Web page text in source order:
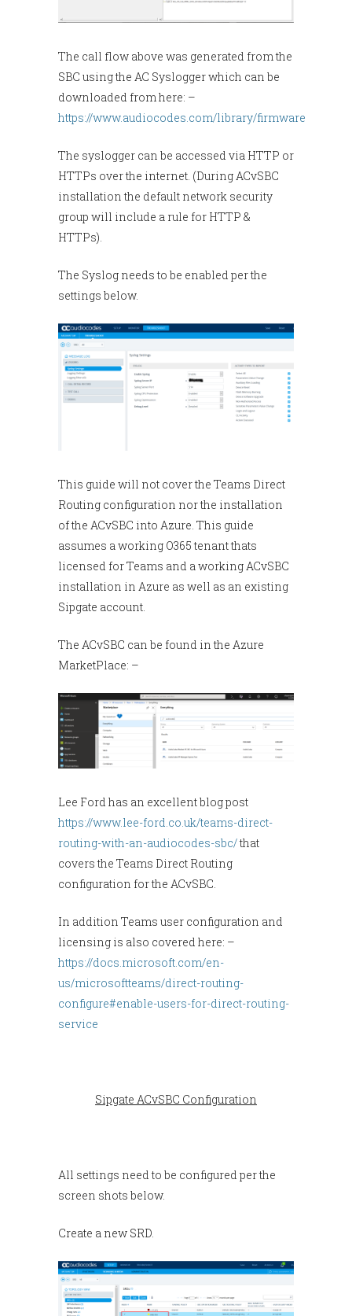
The call flow above was generated from the
SBC using the AC Syslogger which can be
downloaded from here: –
https://www.audiocodes.com/library/firmware
The syslogger can be accessed via HTTP or
HTTPs over the internet. (During ACvSBC
installation the default network security
group will include a rule for HTTP &
HTTPs).
The Syslog needs to be enabled per the
settings below.
This guide will not cover the Teams Direct
Routing configuration nor the installation
of the ACvSBC into Azure. This guide
assumes a working O365 tenant thats
licensed for Teams and a working ACvSBC
installation in Azure as well as an existing
Sipgate account.
The ACvSBC can be found in the Azure
MarketPlace: –
Lee Ford has an excellent blog post
https://www.lee-ford.co.uk/teams-direct-
routing-with-an-audiocodes-sbc/that
covers the Teams Direct Routing
configuration for the ACvSBC.
In addition Teams user configuration and
licensing is also covered here: –
https://docs.microsoft.com/en-
us/microsoftteams/direct-routing-
configure#enable-users-for-direct-routing-
service
Sipgate ACvSBC Configuration
All settings need to be configured per the
screen shots below.
Create a new SRD.